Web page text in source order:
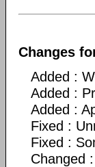
Changes
Added :
Added :
Added :
Fixed :
Fixed :
Changed